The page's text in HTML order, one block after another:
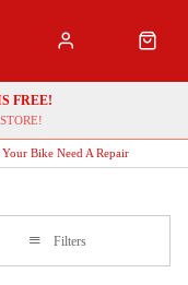
FREE!
Your Bike Need A Repair
Filters